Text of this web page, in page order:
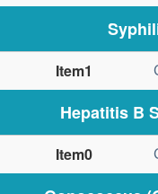
Hepatitis B
Item1
Item0